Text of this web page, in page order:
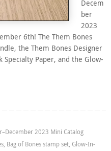
Decem
ber
2023
6th! The Them Bones
the Them Bones Designer
Specialty Paper, and the Glow-
2023 Mini Catalog
, Bag of Bones stamp set, Glow-In-